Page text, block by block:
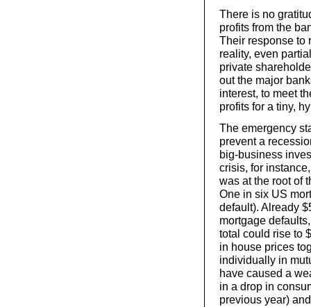
There is no
profits from the
Their response to
reality, even
private
out the major
interest, to meet
profits for a tiny,
The emergency
prevent a
big-business
crisis, for
was at the root of
One in six US
default). Already
mortgage
total could rise to
in house prices
individually in
have caused a
in a drop in
previous year)